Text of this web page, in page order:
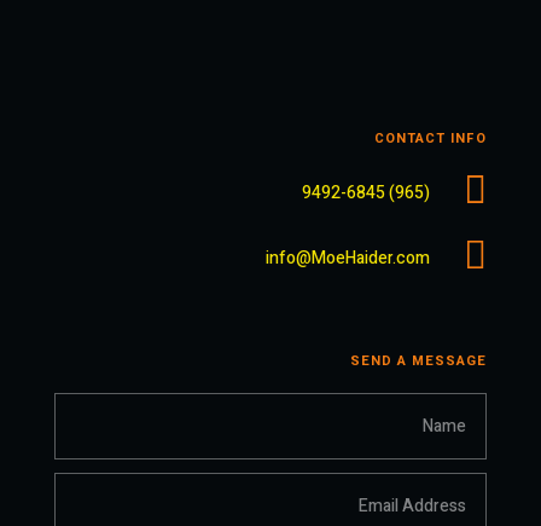
CONTACT INFO

(965) 9492-6845

info@MoeHaider.com
SEND A MESSAGE